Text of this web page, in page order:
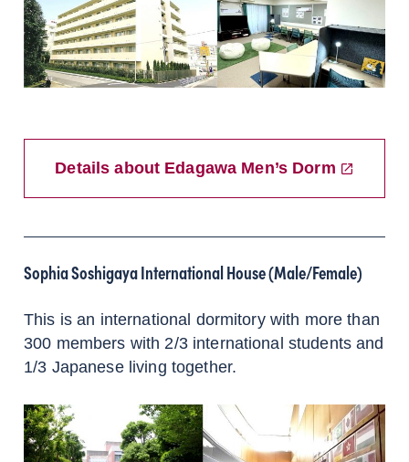
Details about Edagawa Men’s Dorm
Sophia Soshigaya International House (Male/Female)
This is an international dormitory with more than
300 members with 2/3 international students and
1/3 Japanese living together.